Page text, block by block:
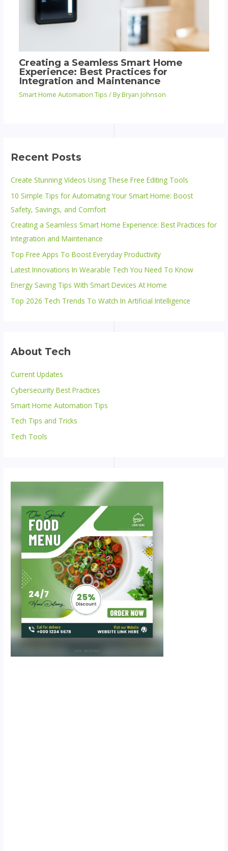
Creating a Seamless Smart Home
Experience: Best Practices for
Integration and Maintenance
Smart Home Automation Tips / ByBryan Johnson
Recent Posts
Create Stunning Videos Using These Free Editing Tools
10 Simple Tips for Automating Your Smart Home: Boost
Safety, Savings, and Comfort
Creating a Seamless Smart Home Experience: Best Practices for
Integration and Maintenance
Top Free Apps To Boost Everyday Productivity
Latest Innovations In Wearable Tech You Need To Know
Energy Saving Tips With Smart Devices At Home
Top 2026 Tech Trends To Watch In Artificial Intelligence
About Tech
Current Updates
Cybersecurity Best Practices
Smart Home Automation Tips
Tech Tips and Tricks
Tech Tools